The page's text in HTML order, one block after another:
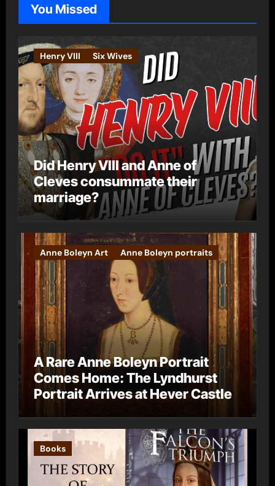
e
s
You Missed
Henry VIII Six Wives
Did Henry VIII and Anne of
Cleves consummate their
marriage?
Anne Boleyn Art Anne Boleyn portraits
A Rare Anne Boleyn Portrait
Comes Home: The Lyndhurst
Portrait Arrives at Hever Castle
Books